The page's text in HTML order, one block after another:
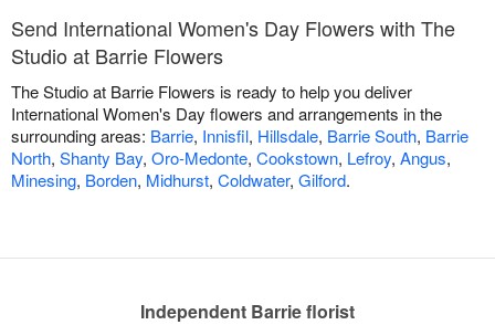
Send International Women's Day Flowers with The
Studio at Barrie Flowers
The Studio at Barrie Flowers is ready to help you deliver
International Women's Day flowers and arrangements in the
surrounding areas: Barrie, Innisfil, Hillsdale, Barrie South, Barrie
North, Shanty Bay, Oro-Medonte, Cookstown, Lefroy, Angus,
Minesing, Borden, Midhurst, Coldwater, Gilford.
Independent Barrie florist